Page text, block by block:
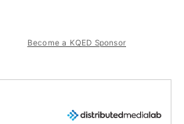
Become a KQED Sponsor